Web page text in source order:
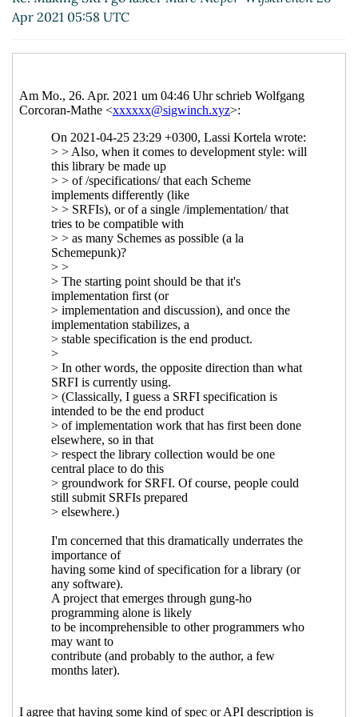
Re: Interaction between spec and code
UTC)
Lassi Kortela(26 Apr 2021 08:06 UTC)
Re: Interaction between spec and code
Marc Nieper-Wißkirchen(26 Apr 2021
08:17 UTC)
Re: Interaction between spec and code
John Cowan(30 Apr 2021 14:39 UTC)
Re: Interaction between spec and code
Lassi Kortela(30 Apr 2021 14:56 UTC)
Re: Interaction between spec and
UTC)
Re: Making SRFI go faster Marc Nieper-
Wißkirchen(25 Apr 2021 20:30 UTC)
Re: Making SRFI go faster
John Cowan
2021 23:04 UTC)
Apr 2021 05:58 UTC